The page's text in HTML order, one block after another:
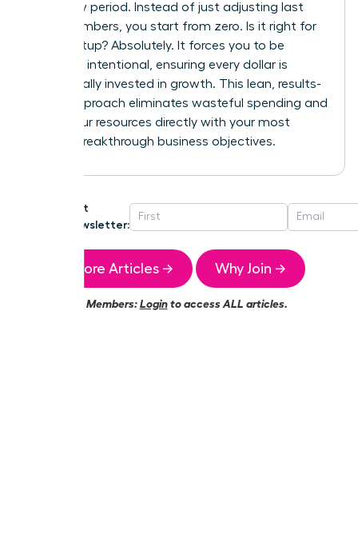
each new period. Instead of just adjusting last
year’s numbers, you start from zero. Is it right for
your startup? Absolutely. It forces you to be
incredibly intentional, ensuring every dollar is
strategically invested in growth. This lean, results-
driven approach eliminates wasteful spending and
aligns your resources directly with your most
critical, breakthrough business objectives.
Get
Newsletter:
More Articles → Why Join →
Members:Loginto access ALL articles.